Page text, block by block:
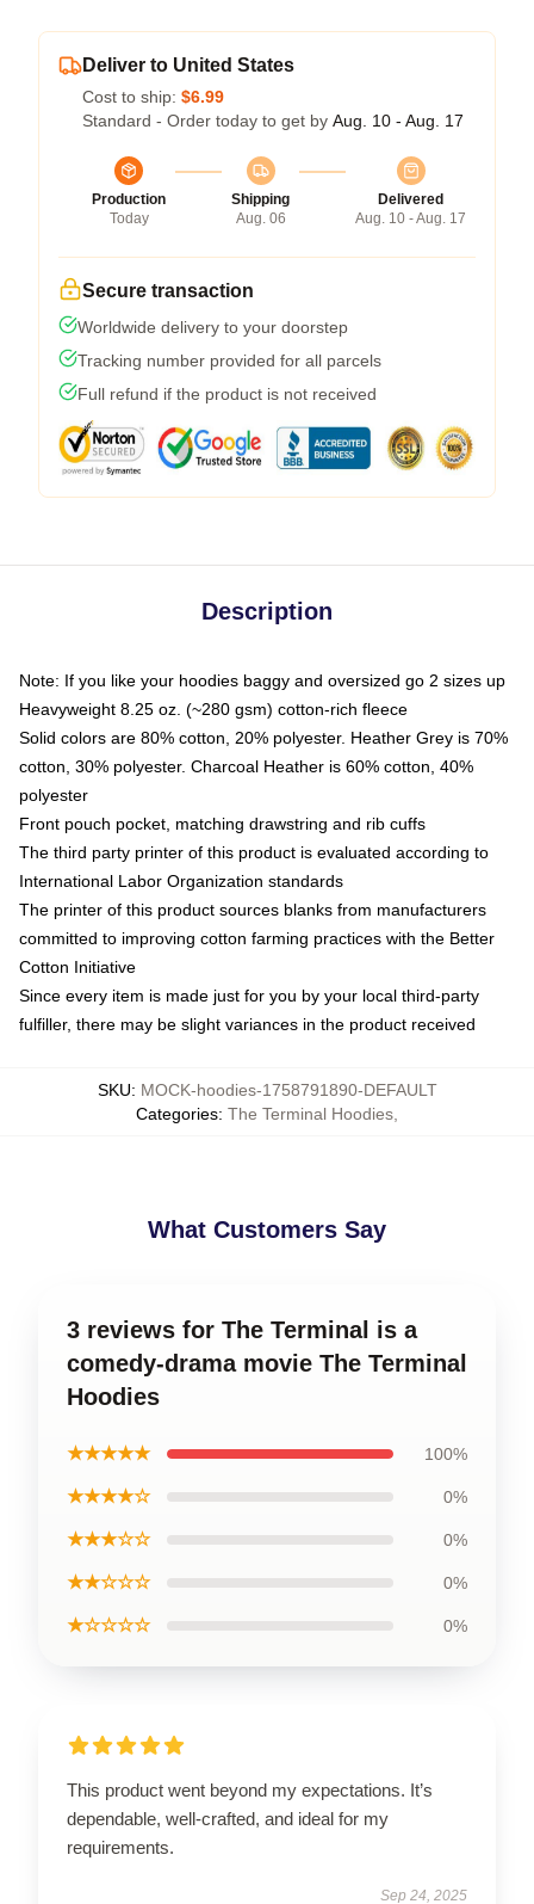
Deliver to United States
Cost to ship: $6.99
Standard - Order today to get by Aug. 10 - Aug. 17
Production
Today
Shipping
Aug. 06
Delivered
Aug. 10 - Aug. 17
Secure transaction
Worldwide delivery to your doorstep
Tracking number provided for all parcels
Full refund if the product is not received
Description
Note: If you like your hoodies baggy and oversized go 2 sizes up
Heavyweight 8.25 oz. (~280 gsm) cotton-rich fleece
Solid colors are 80% cotton, 20% polyester. Heather Grey is 70%
cotton, 30% polyester. Charcoal Heather is 60% cotton, 40%
polyester
Front pouch pocket, matching drawstring and rib cuffs
The third party printer of this product is evaluated according to
International Labor Organization standards
The printer of this product sources blanks from manufacturers
committed to improving cotton farming practices with the Better
Cotton Initiative
Since every item is made just for you by your local third-party
fulfiller, there may be slight variances in the product received
SKU: MOCK-hoodies-1758791890-DEFAULT
Categories: The Terminal Hoodies
What Customers Say
3 reviews for The Terminal is a
comedy-drama movie The Terminal
Hoodies
★★★★★ 100%
★★★★☆ 0%
★★★☆☆ 0%
★★☆☆☆ 0%
★☆☆☆☆ 0%
This product went beyond my expectations. It’s
dependable, well-crafted, and ideal for my
requirements.
Sep 24, 2025